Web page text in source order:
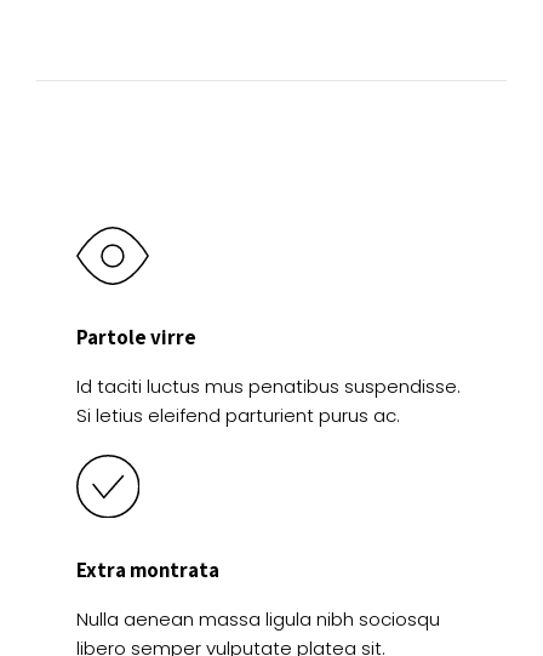
Partole virre
Id taciti luctus mus penatibus suspendisse.
Si letius eleifend parturient purus ac.
Extra montrata
Nulla aenean massa ligula nibh sociosqu
libero semper vulputate platea sit.